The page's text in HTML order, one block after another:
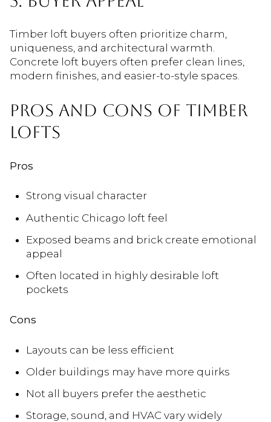
Timber loft buyers often prioritize charm,
uniqueness, and architectural warmth.
Concrete loft buyers often prefer clean lines,
modern finishes, and easier-to-style spaces.
PROS AND CONS OF TIMBER
LOFTS
Pros
Strong visual character
Authentic Chicago loft feel
Exposed beams and brick create emotional
appeal
Often located in highly desirable loft
pockets
Cons
Layouts can be less efficient
Older buildings may have more quirks
Not all buyers prefer the aesthetic
Storage, sound, and HVAC vary widely